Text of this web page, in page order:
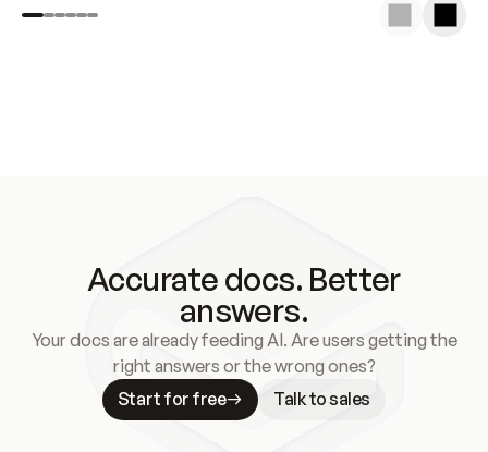
Accurate docs. Better
answers.
Your docs are already feeding AI. Are users getting the
right answers or the wrong ones?
Start for free
Talk to sales